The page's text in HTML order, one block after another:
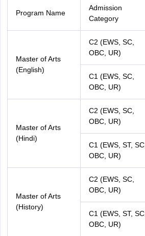
Program Name
Admission
Category
Master of Arts
(English)
C2 (EWS, SC,
OBC, UR)
C1 (EWS, SC,
OBC, UR)
Master of Arts
(Hindi)
C2 (EWS, SC,
OBC, UR)
C1 (EWS, ST, SC,
OBC, UR)
Master of Arts
(History)
C2 (EWS, SC,
OBC, UR)
C1 (EWS, ST, SC,
OBC, UR)